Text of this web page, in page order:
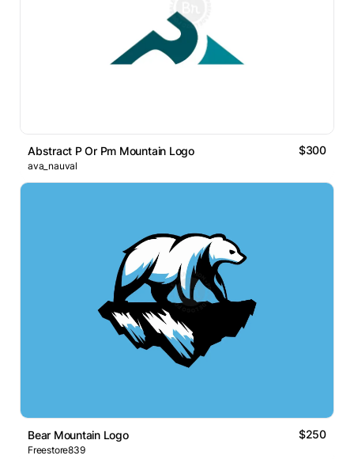
Abstract P Or Pm Mountain Logo $300
ava_nauval
Bear Mountain Logo $250
Freestore839